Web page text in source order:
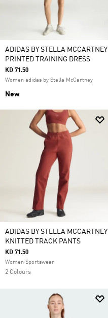
ADIDAS BY STELLA MCCARTNEY
PRINTED TRAINING DRESS
KD 71.50
Women adidas by Stella McCartney
New
ADIDAS BY STELLA MCCARTNEY
KNITTED TRACK PANTS
KD 71.50
Women Sportswear
2 Colours